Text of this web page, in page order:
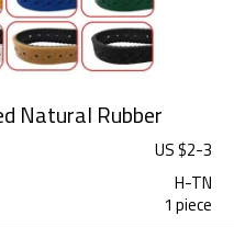
Natural Rubber
US $2-3
H-TN
1 piece